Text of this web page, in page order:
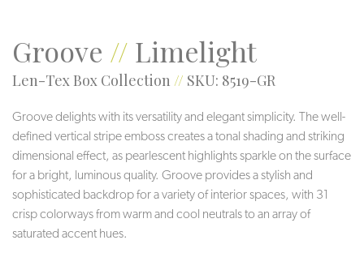
Groove // Limelight
Len-Tex Box Collection // SKU: 8519-GR
Groove delights with its versatility and elegant simplicity. The well-
defined vertical stripe emboss creates a tonal shading and striking
dimensional effect, as pearlescent highlights sparkle on the surface
for a bright, luminous quality. Groove provides a stylish and
sophisticated backdrop for a variety of interior spaces, with 31
crisp colorways from warm and cool neutrals to an array of
saturated accent hues.